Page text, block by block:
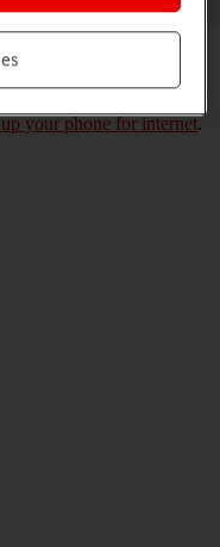
you can share your
via Wi-Fi. To use your
your phone for internet.